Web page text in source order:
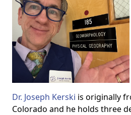
Dr. Joseph Kerski is originally
Colorado and he holds three